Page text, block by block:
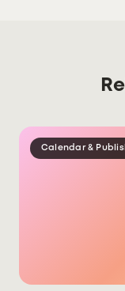
Calendar &